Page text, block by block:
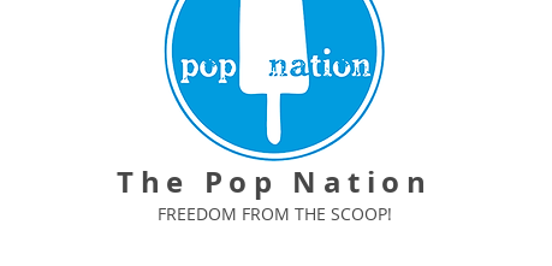
The Pop Nation
FREEDOM FROM THE SCOOP!